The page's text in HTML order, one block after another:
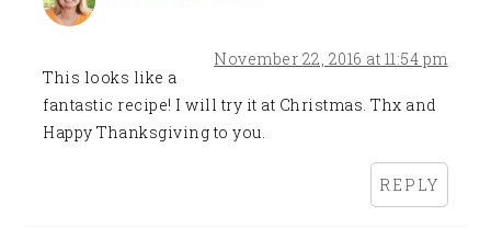
November 22, 2016 at 11:54 pm
This looks like a
fantastic recipe! I will try it at Christmas. Thx and
Happy Thanksgiving to you.
REPLY